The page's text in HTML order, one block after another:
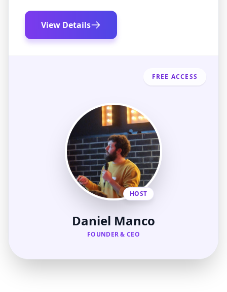
View Details
HOST
Daniel Manco
FOUNDER & CEO
FREE ACCESS